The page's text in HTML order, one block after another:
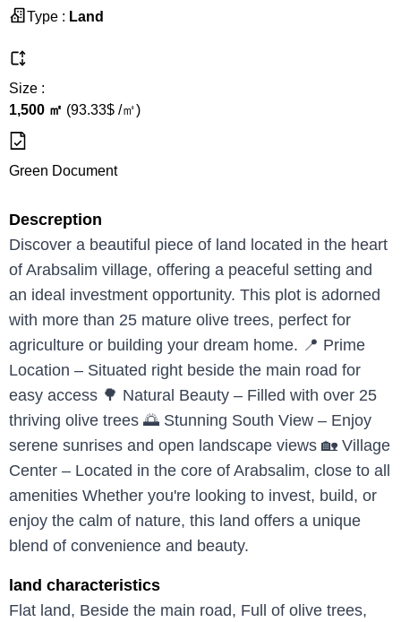
Type : Land
Size :
1,500 ㎡ (93.33$ /㎡)
Green Document
Descreption
Discover a beautiful piece of land located in the heart
of Arabsalim village, offering a peaceful setting and
an ideal investment opportunity. This plot is adorned
with more than 25 mature olive trees, perfect for
agriculture or building your dream home. 📍 Prime
Location – Situated right beside the main road for
easy access 🌳 Natural Beauty – Filled with over 25
thriving olive trees 🌅 Stunning South View – Enjoy
serene sunrises and open landscape views 🏡 Village
Center – Located in the core of Arabsalim, close to all
amenities Whether you're looking to invest, build, or
enjoy the calm of nature, this land offers a unique
blend of convenience and beauty.
land characteristics
Flat land, Beside the main road, Full of olive trees,